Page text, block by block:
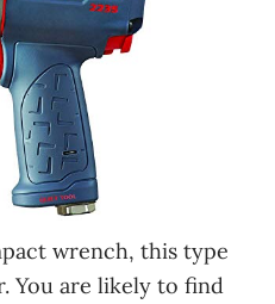
wrench, this type
You are likely to find